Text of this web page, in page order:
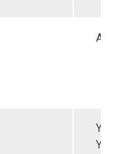
All
YR -
Y2